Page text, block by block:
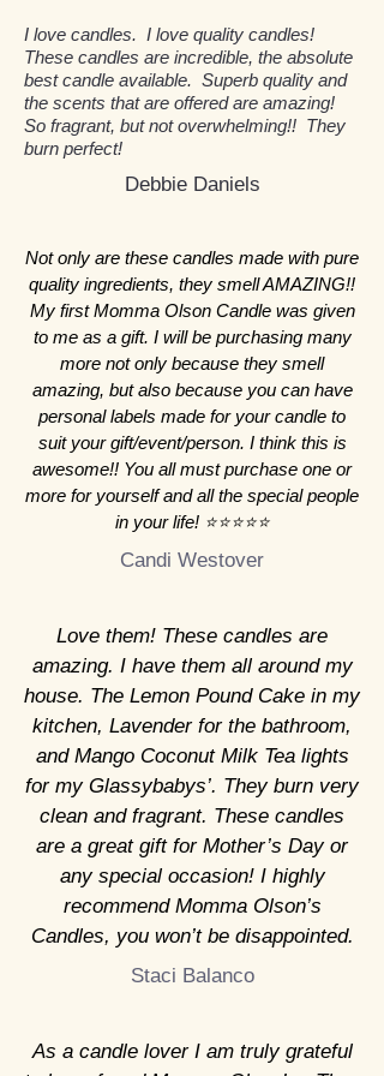
the planet.
and your health. In contrast, our
soy candles are phthalate and
lead-free, ensuring a safer, non-
toxic environment for you and
your loved ones. Additionally,
using soy wax allows us to support
create a better product that aligns
with our values. Even though soy
wax is more expensive, we believe
the benefits it provides to our
customers and the environment
make it well worth the investment.
not only extends the life of each
candle but also ensures a more
even burn, reducing the chances
of tunneling and wasted wax. Our
commitment to using only the
best phthalate and lead-free
cleaner and more sustainable burn
every time you light a Momma
Olson’s Candle.
in small batches, using 100% soy
wax that is phthalate and lead-free.
This meticulous process ensures a
high-quality product with an
artisanal touch. Our candles are
made using only the best
mass-produced candles. By
choosing hand poured candles
from Momma Olson’s Candle, you
are supporting a meticulous and
thoughtful approach to candle-
making that prioritizes your health
and enhances your home
environment.
I love candles. I love quality candles!
These candles are incredible, the absolute
best candle available. Superb quality and
the scents that are offered are amazing!
So fragrant, but not overwhelming!! They
burn perfect!
Debbie Daniels
Not only are these candles made with pure
quality ingredients, they smell AMAZING!!
My first Momma Olson Candle was given
to me as a gift. I will be purchasing many
more not only because they smell
amazing, but also because you can have
personal labels made for your candle to
suit your gift/event/person. I think this is
awesome!! You all must purchase one or
more for yourself and all the special people
in your life! ⭐️⭐️⭐️⭐️⭐️
Candi Westover
Love them! These candles are
amazing. I have them all around my
house. The Lemon Pound Cake in my
kitchen, Lavender for the bathroom,
and Mango Coconut Milk Tea lights
for my Glassybabys’. They burn very
clean and fragrant. These candles
are a great gift for Mother’s Day or
any special occasion! I highly
recommend Momma Olson’s
Candles, you won’t be disappointed.
Staci Balanco
As a candle lover I am truly grateful